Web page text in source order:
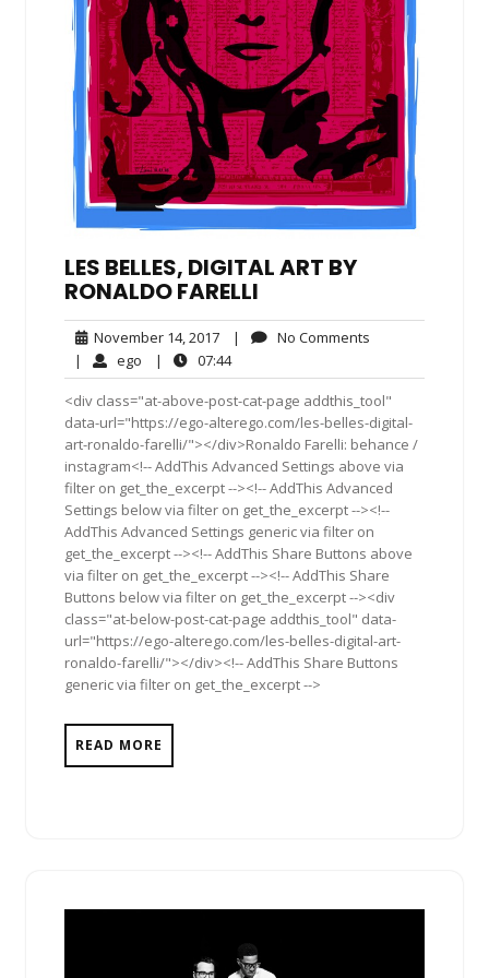
LES BELLES, DIGITAL ART BY
RONALDO FARELLI
November 14, 2017November
14,
2017
| No Comments
| ego ego| 07:4407:44
<div class="at-above-post-cat-page addthis_tool"
data-url="https://ego-alterego.com/les-belles-digital-
art-ronaldo-farelli/"></div>Ronaldo Farelli: behance /
instagram<!-- AddThis Advanced Settings above via
filter on get_the_excerpt --><!-- AddThis Advanced
Settings below via filter on get_the_excerpt --><!--
AddThis Advanced Settings generic via filter on
get_the_excerpt --><!-- AddThis Share Buttons above
via filter on get_the_excerpt --><!-- AddThis Share
Buttons below via filter on get_the_excerpt --><div
class="at-below-post-cat-page addthis_tool" data-
url="https://ego-alterego.com/les-belles-digital-art-
ronaldo-farelli/"></div><!-- AddThis Share Buttons
generic via filter on get_the_excerpt -->
READ MORE